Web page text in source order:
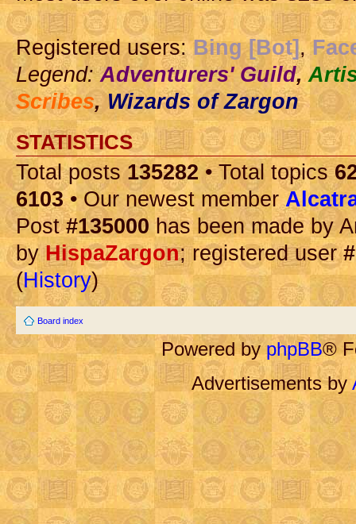
Registered users:Bing [Bot],
Legend:Adventurers' Guild,
Scribes, Wizards of Zargon
STATISTICS
Total posts 135282 • Total topics
6103• Our newest member
Post#135000has been made by
byHispaZargon; registered user
(History)
Board index
Powered byphpBB®
Advertisements by